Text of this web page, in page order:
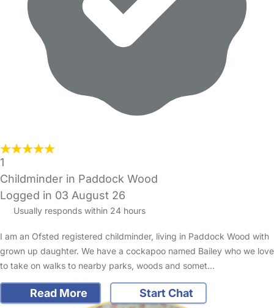
1
Childminder in Paddock Wood
Logged in 03 August 26
Usually responds within 24 hours
I am an Ofsted registered childminder, living in Paddock Wood with
grown up daughter. We have a cockapoo named Bailey who we love
to take on walks to nearby parks, woods and somet…
Read More Start Chat